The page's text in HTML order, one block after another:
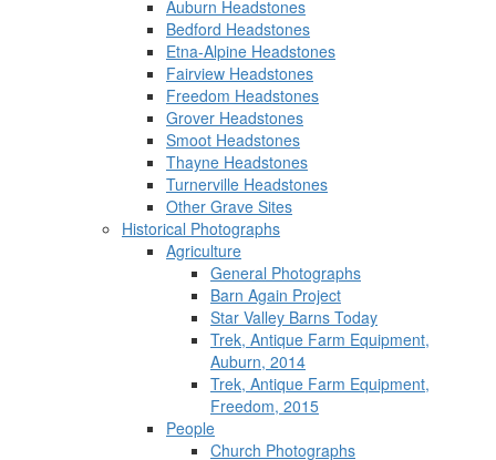
Auburn Headstones
Bedford Headstones
Etna-Alpine Headstones
Fairview Headstones
Freedom Headstones
Grover Headstones
Smoot Headstones
Thayne Headstones
Turnerville Headstones
Other Grave Sites
Historical Photographs
Agriculture
General Photographs
Barn Again Project
Star Valley Barns Today
Trek, Antique Farm Equipment,
Auburn, 2014
Trek, Antique Farm Equipment,
Freedom, 2015
People
Church Photographs